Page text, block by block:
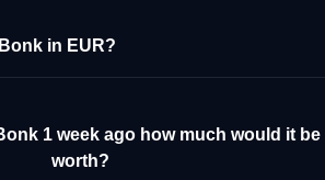
in EUR?
1 week ago how much would it be
worth?